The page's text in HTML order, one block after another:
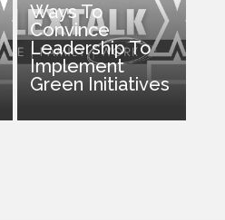
Ways To
Convince
Leadership To
Implement
Green Initiatives